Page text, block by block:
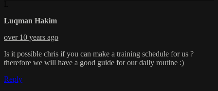
Luqman Hakim
over 10 years ago
Is it possible chris if you can make a training schedule for us ?
therefore we will have a good guide for our daily routine :)
Reply